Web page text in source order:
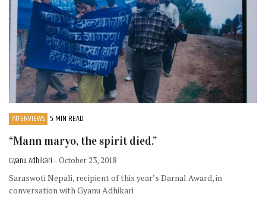
INTERVIEWS 5 MIN READ
“Mann maryo, the spirit died.”
Gyanu Adhikari - October 23, 2018
Saraswoti Nepali, recipient of this year’s Darnal Award, in
conversation with Gyanu Adhikari